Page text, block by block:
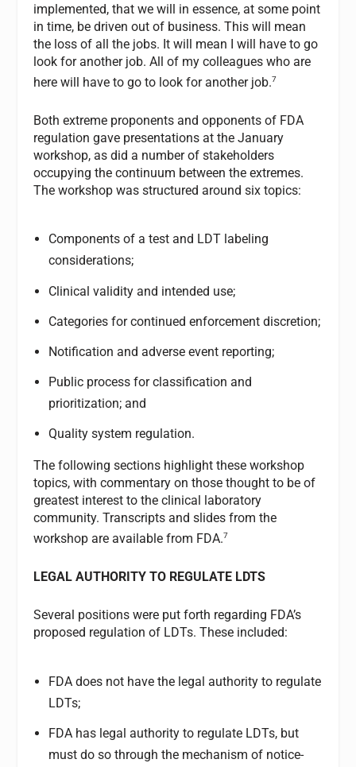
implemented, that we will in essence, at some point
in time, be driven out of business. This will mean
the loss of all the jobs. It will mean I will have to go
look for another job. All of my colleagues who are
here will have to go to look for another job.7
Both extreme proponents and opponents of FDA
regulation gave presentations at the January
workshop, as did a number of stakeholders
occupying the continuum between the extremes.
The workshop was structured around six topics:
Components of a test and LDT labeling
considerations;
Clinical validity and intended use;
Categories for continued enforcement discretion;
Notification and adverse event reporting;
Public process for classification and
prioritization; and
Quality system regulation.
The following sections highlight these workshop
topics, with commentary on those thought to be of
greatest interest to the clinical laboratory
community. Transcripts and slides from the
workshop are available from FDA.7
LEGAL AUTHORITY TO REGULATE LDTS
Several positions were put forth regarding FDA’s
proposed regulation of LDTs. These included:
FDA does not have the legal authority to regulate
LDTs;
FDA has legal authority to regulate LDTs, but
must do so through the mechanism of notice-